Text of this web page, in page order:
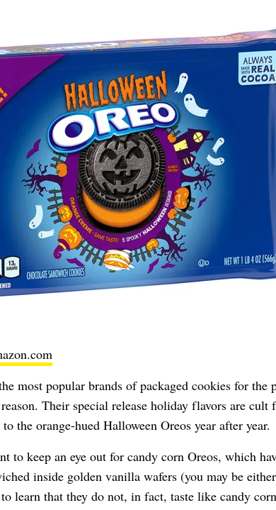
most popular brands of packaged cookies for the
Their special release holiday flavors are cult
the orange-hued Halloween Oreos year after year.
to keep an eye out for candy corn Oreos, which
inside golden vanilla wafers (you may be either
learn that they do not, in fact, taste like candy